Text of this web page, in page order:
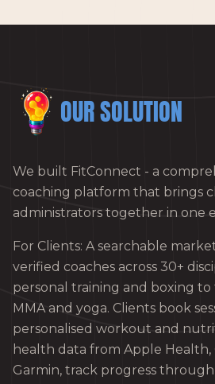
OUR SOLUTION
We built FitConnect - a
coaching platform that brings
administrators together in one
For Clients: A searchable
verified coaches across 30+
personal training and boxing to
MMA and yoga. Clients book
personalised workout and
health data from Apple Health,
Garmin, track progress